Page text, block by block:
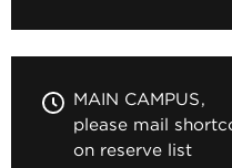
MAIN CAMPUS
please mail
on reserve list